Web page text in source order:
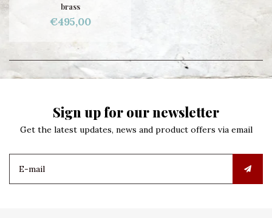
brass
€495,00
Sign up for our newsletter
Get the latest updates, news and product offers via email